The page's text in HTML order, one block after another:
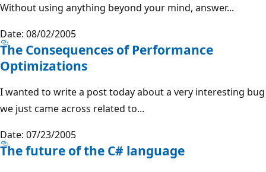
Without using anything beyond your mind, answer...
Date: 08/02/2005
The Consequences of Performance
Optimizations
I wanted to write a post today about a very interesting bug
we just came across related to...
Date: 07/23/2005
The future of the C# language